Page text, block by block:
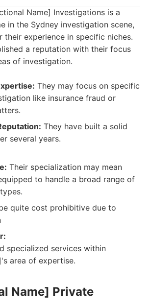
Name] Investigations is a
in the Sydney investigation scene,
experience in specific niches.
a reputation with their focus
of investigation.
They may focus on specific
like insurance fraud or
They have built a solid
several years.
Their specialization may mean
to handle a broad range of
quite cost prohibitive due to
specialized services within
area of expertise.
Name] Private